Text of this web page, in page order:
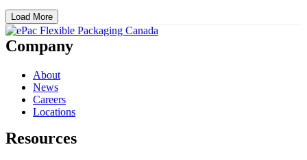
Load More
Company
About
News
Careers
Locations
Resources